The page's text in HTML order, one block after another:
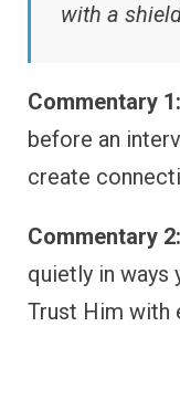
with a
Commentary 1:
before an
create
Commentary 2:
quietly in ways
Trust Him with